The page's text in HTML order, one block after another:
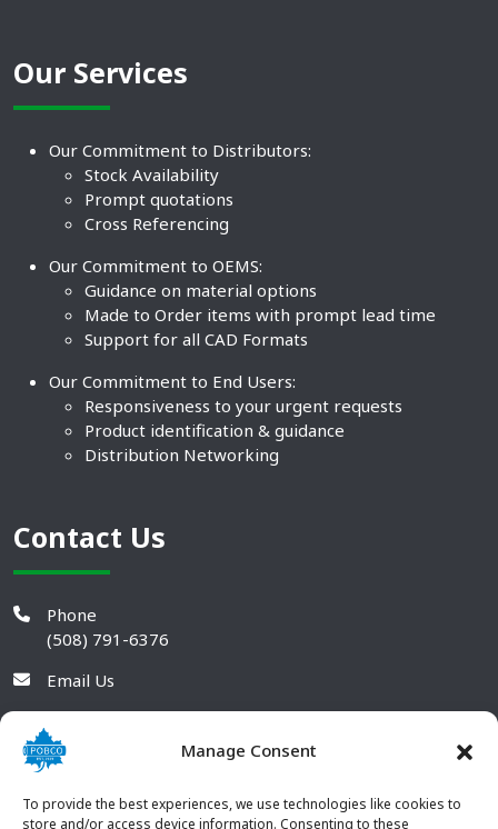
Manage Consent
To provide the best experiences, we use technologies like cookies to
store and/or access device information. Consenting to these
Our Services
Our Commitment to Distributors:
Stock Availability
Prompt quotations
Cross Referencing
Our Commitment to OEMS:
Guidance on material options
Made to Order items with prompt lead time
Support for all CAD Formats
Our Commitment to End Users:
Responsiveness to your urgent requests
Product identification & guidance
Distribution Networking
Contact Us
Phone
(508) 791-6376
Email Us